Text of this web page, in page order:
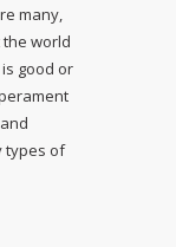
many,
world
good or
types of